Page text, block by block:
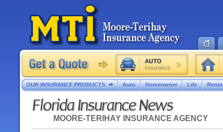
Florida Insurance News
MOORE-TERIHAY INSURANCE AGENCY
OUR INSURANCE PRODUCTS Auto Homeowner Life